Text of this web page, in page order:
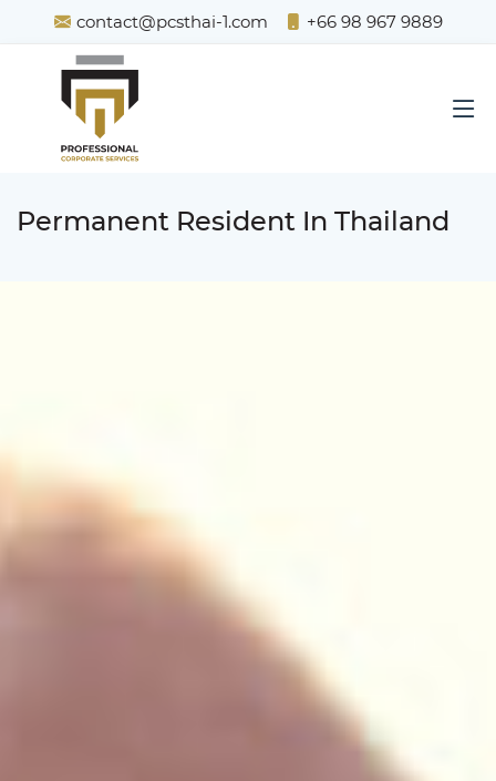
contact@pcsthai-1.com +66 98 967 9889
Permanent Resident In Thailand